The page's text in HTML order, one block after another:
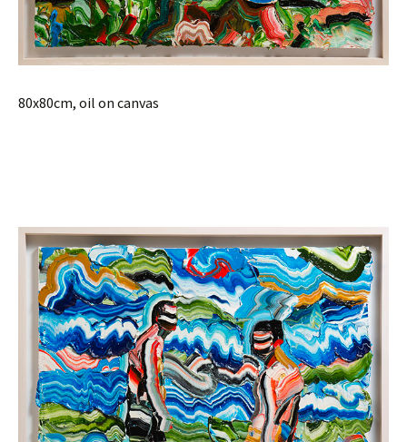
80x80cm, oil on canvas